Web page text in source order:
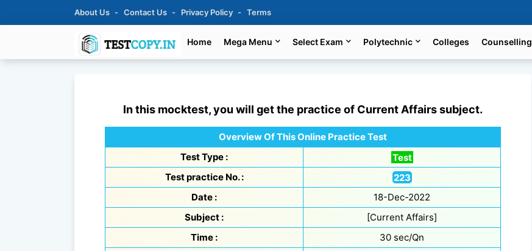
About Us Contact Us Privacy Policy Terms
Home Mega Menu Select Exam Polytechnic Colleges Counselling
In this mocktest, you will get the practice of Current Affairssubject.
Overview Of This Online Practice Test
Test Type :
Test
Test practice No. :
223
Date :
18-Dec-2022
Subject :
[Current Affairs]
Time :
30 sec/Qn